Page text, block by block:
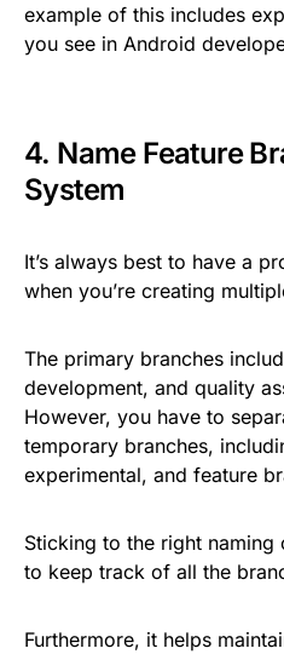
example of this includes
you see in Android
4. Name Feature
System
It’s always best to have a
when you’re creating
The primary branches
development, and quality
However, you have to
temporary branches,
experimental, and feature
Sticking to the right naming
to keep track of all the
Furthermore, it helps